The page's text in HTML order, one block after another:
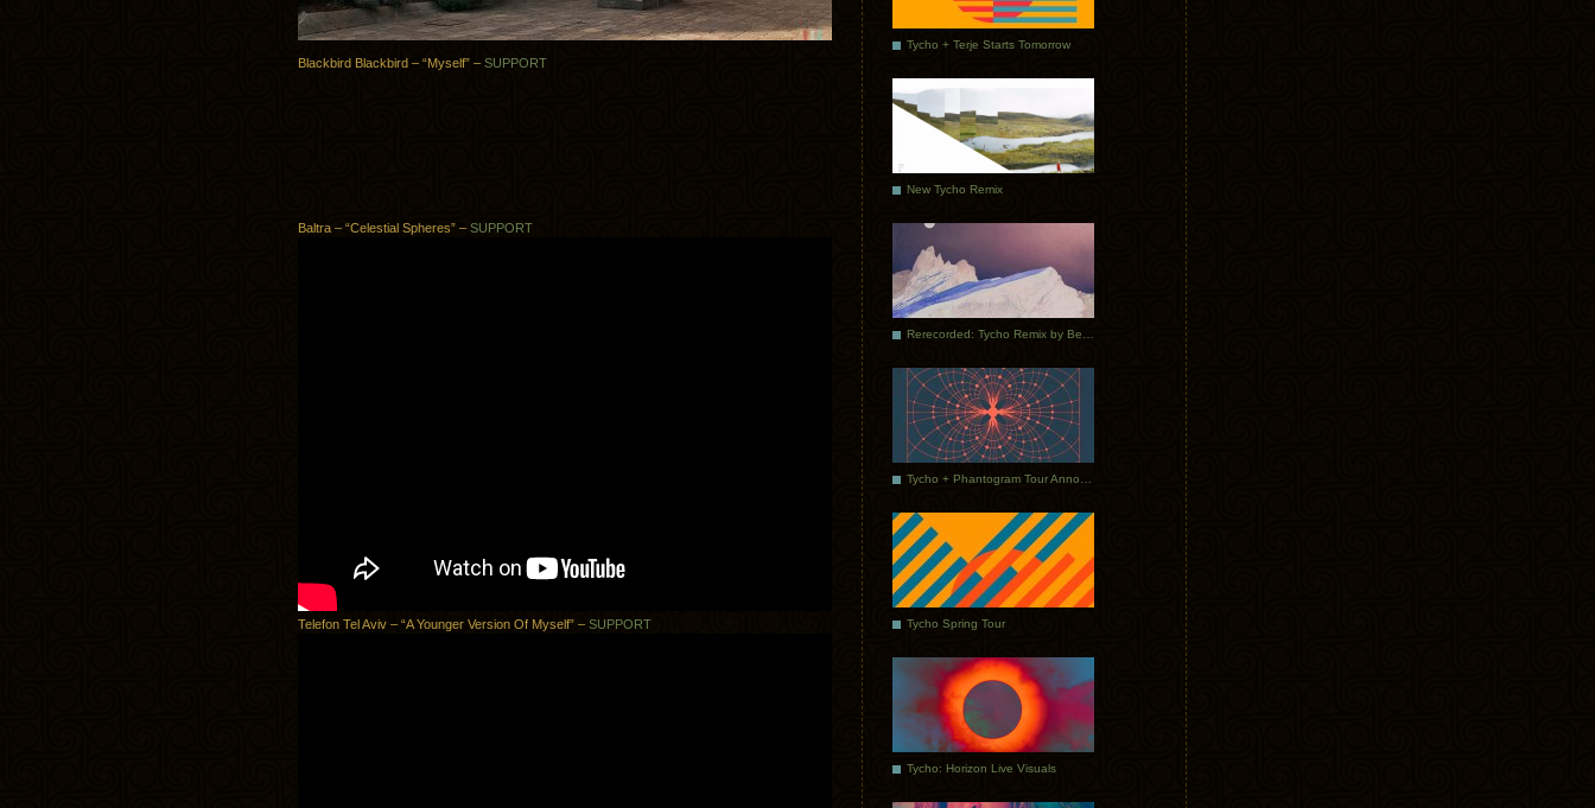
Blackbird Blackbird – “Myself” – SUPPORT
Baltra – “Celestial Spheres” – SUPPORT
Telefon Tel Aviv – “A Younger Version Of Myself” – SUPPORT
Tycho + Terje Starts Tomorrow
New Tycho Remix
Tycho Spring Tour
Tycho: Horizon Live Visuals